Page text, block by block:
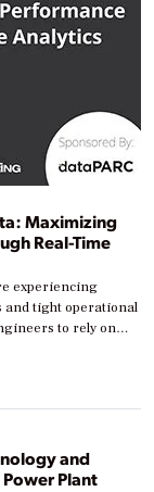
Maximizing
Real-Time
experiencing
tight operational
to rely on
and reduce costs.
different stages in
Some are just
to optimize
explores practical
and
Plant